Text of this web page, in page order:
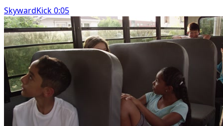
SkywardKick 0:05